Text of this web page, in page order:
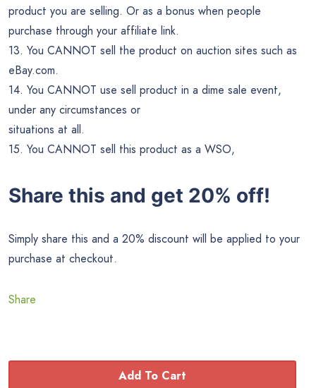
product you are selling. Or as a bonus when people
purchase through your affiliate link.
13. You CANNOT sell the product on auction sites such as
eBay.com.
14. You CANNOT use sell product in a dime sale event,
under any circumstances or
situations at all.
15. You CANNOT sell this product as a WSO,
Share this and get 20% off!
Simply share this and a 20% discount will be applied to your
purchase at checkout.
Share
Add To Cart